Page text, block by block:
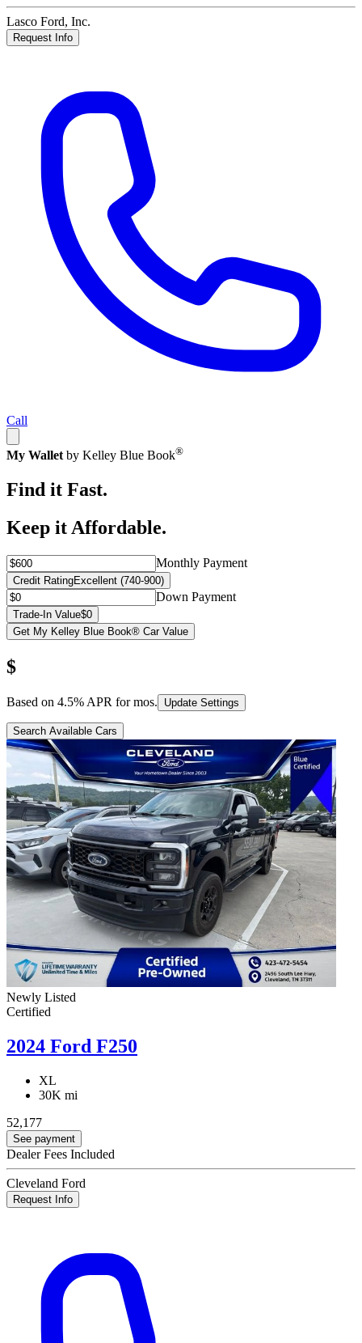
Lasco Ford, Inc.
Request Info
Call
My Wallet by Kelley Blue Book®
Find it Fast.
Keep it Affordable.
Monthly Payment
Credit RatingExcellent (740-900)
Down Payment
Trade-In Value$0
Get My Kelley Blue Book® Car Value
$
Based on 4.5% APR formos. Update Settings
Search Available Cars
Newly Listed
Certified
2024 Ford F250
XL
30K mi
52,177
See payment
Dealer Fees Included
Cleveland Ford
Request Info